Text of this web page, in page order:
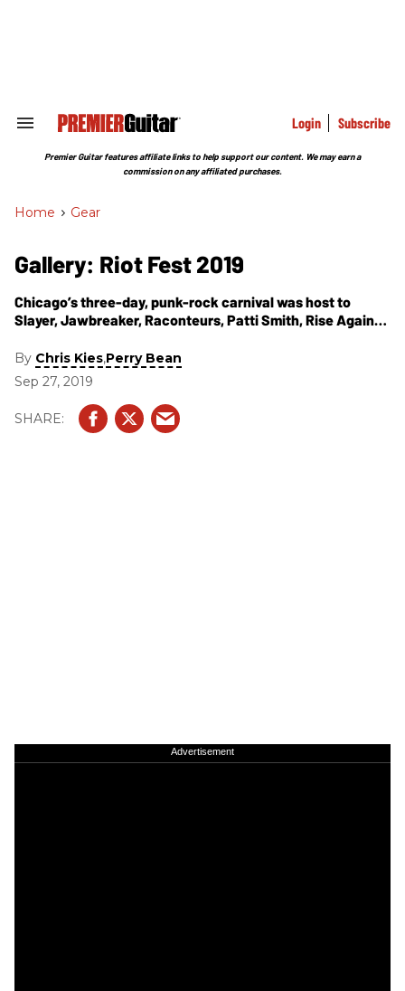
Search
Section
Login Subscribe
Premier Guitar features affiliate links to help support our content. We may earn a
commission on any affiliated purchases.
Home > Gear
Gallery: Riot Fest 2019
Chicago’s three-day, punk-rock carnival was host to
Slayer, Jawbreaker, Raconteurs, Patti Smith, Rise Against,
more. Here are our favorite guitar-related moments from
the 15th annual gathering.
By Chris Kies,Perry Bean
Sep 27, 2019
Advertisement